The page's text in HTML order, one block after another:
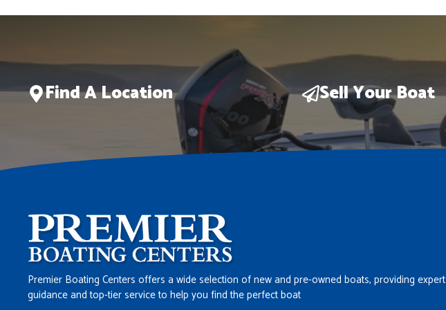
Find A Location Sell Your Boat
Premier Boating Centers offers a wide selection of new and pre-owned boats, providing expert
guidance and top-tier service to help you find the perfect boat